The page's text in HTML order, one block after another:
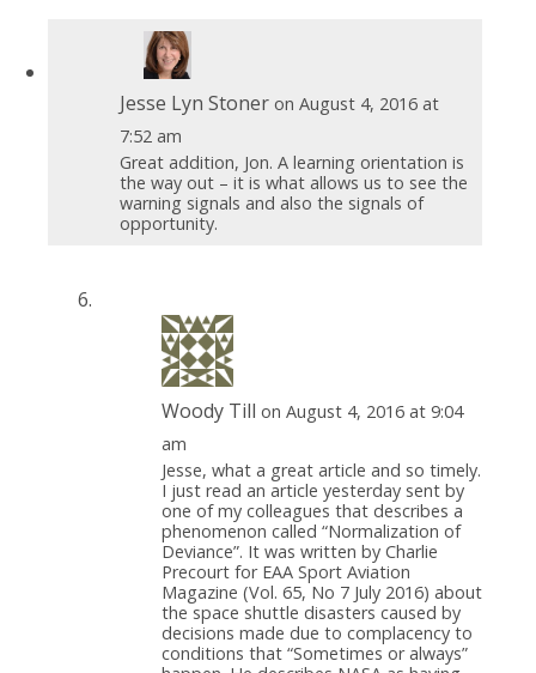
Jesse Lyn Stoner on August 4, 2016 at
7:52 am
Great addition, Jon. A learning orientation is
the way out – it is what allows us to see the
warning signals and also the signals of
opportunity.
Woody Till on August 4, 2016 at 9:04
am
Jesse, what a great article and so timely.
I just read an article yesterday sent by
one of my colleagues that describes a
phenomenon called “Normalization of
Deviance”. It was written by Charlie
Precourt for EAA Sport Aviation
Magazine (Vol. 65, No 7 July 2016) about
the space shuttle disasters caused by
decisions made due to complacency to
conditions that “Sometimes or always”